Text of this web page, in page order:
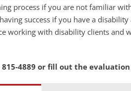
process if you are not familiar
success if you have a
working with disability clients and
815-4889 or fill out the